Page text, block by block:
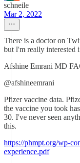
schneile
Mar 2, 2022
There is a doctor on
but I'm really interested
Afshine Emrani MD
@afshineemrani
Pfizer vaccine data.
the vaccine you took
30. I've never seen
this.
https://phmpt.org/wp-
experience.pdf